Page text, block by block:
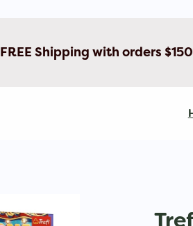
FREE Shipping with orders